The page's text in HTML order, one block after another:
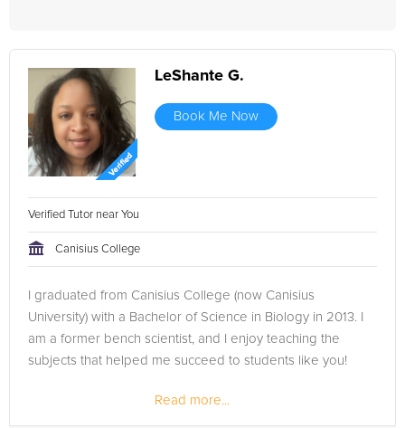
LeShante G.
Book Me Now
Verified Tutor near You
Canisius College
I graduated from Canisius College (now Canisius
University) with a Bachelor of Science in Biology in 2013. I
am a former bench scientist, and I enjoy teaching the
subjects that helped me succeed to students like you!
Read more...